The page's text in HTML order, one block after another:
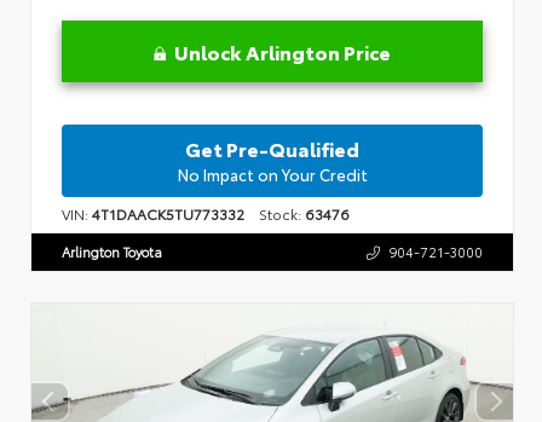
Unlock Arlington Price
Get Pre-Qualified
No Impact on Your Credit
VIN:4T1DAACK5TU773332 Stock: 63476
Arlington Toyota 904-721-3000